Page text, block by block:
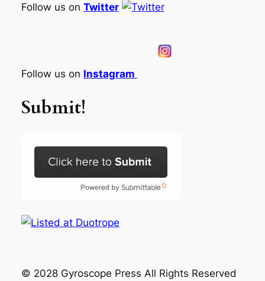
Follow us on Twitter
Follow us on Instagram
Submit!
© 2028 Gyroscope Press All Rights Reserved